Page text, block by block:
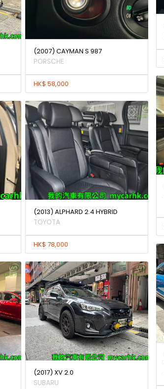
(2007) CAYMAN S 987
PORSCHE
HK$ 58,000
(2013) ALPHARD 2.4 HYBRID
TOYOTA
HK$ 78,000
(2017) XV 2.0
SUBARU